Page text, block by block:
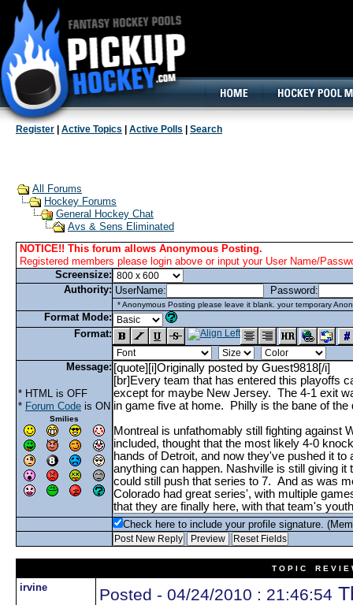
Register Active Topics Active Polls Search
All Forums
Hockey Forums
General Hockey Chat
Avs & Sens Eliminated
NOTICE!! This forum allows Anonymous Posting.
Registered members please login above or input your User Name/
Screensize:
Authority: UserName: Password:
* Anonymous Posting please leave it blank. your temporary
Format Mode:
Format:
Message:
* HTML is OFF
* Forum Code is ON
Smilies
Check here to include your profile signature.
T O P I C R E V I E
irvine Posted - 04/24/2010 : 21:46:54